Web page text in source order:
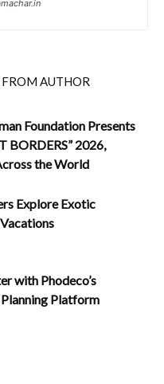
AUTHOR
Foundation Presents
BORDERS” 2026,
the World
Explore Exotic
with Phodeco’s
Platform